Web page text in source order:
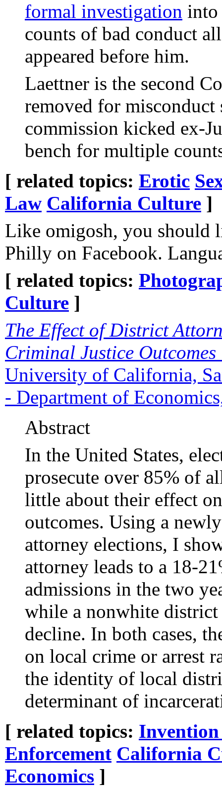
formal investigation into
counts of bad conduct
appeared before him.
Laettner is the second
removed for misconduct
commission kicked ex-
bench for multiple
[ related topics: Erotic
Law California Culture ]
Like omigosh, you should
Philly on Facebook.
[ related topics:
Culture ]
The Effect of District
Criminal Justice Outcomes
University of California,
- Department of
Abstract
In the United States,
prosecute over 85% of
little about their effect
outcomes. Using a
attorney elections, I
attorney leads to a 18-
admissions in the two
while a nonwhite district
decline. In both cases,
on local crime or arrest
the identity of local
determinant of
[ related topics: Invention
Enforcement California
Economics ]